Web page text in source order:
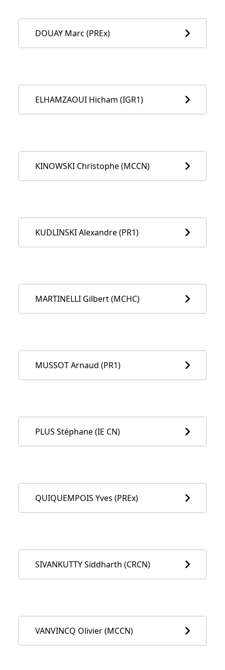
DOUAY Marc (PREx)
ELHAMZAOUI Hicham (IGR1)
KINOWSKI Christophe (MCCN)
KUDLINSKI Alexandre (PR1)
MARTINELLI Gilbert (MCHC)
MUSSOT Arnaud (PR1)
PLUS Stéphane (IE CN)
QUIQUEMPOIS Yves (PREx)
SIVANKUTTY Siddharth (CRCN)
VANVINCQ Olivier (MCCN)